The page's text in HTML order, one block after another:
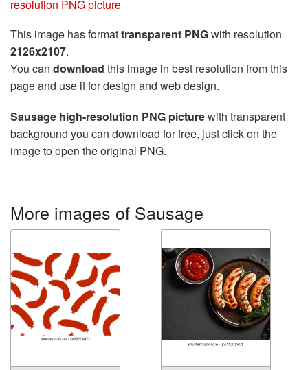
resolution PNG picture
This image has formattransparent PNGwith resolution
2126x2107.
You can download this image in best resolution from this
page and use it for design and web design.
Sausage high-resolution PNG picturewith transparent
background you can download for free, just click on the
image to open the original PNG.
More images of Sausage